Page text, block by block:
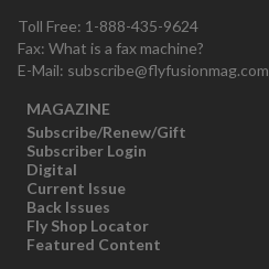
Toll Free: 1-888-435-9624
Fax: What is a fax machine?
E-Mail: subscribe@flyfusionmag.com
MAGAZINE
Subscribe/Renew/Gift
Subscriber Login
Digital
Current Issue
Back Issues
Fly Shop Locator
Featured Content